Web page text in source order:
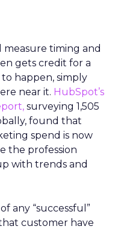
timing and
gets credit for a
happen, simply
near it. HubSpot’s
surveying 1,505
found that
spend is now
the profession
with trends and
any “successful”
customer have